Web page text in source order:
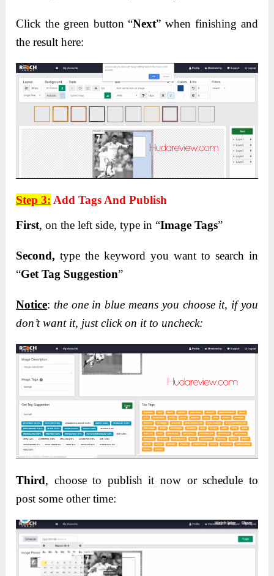
Click the green button “Next” when finishing and
the result here:
Step 3: Add Tags And Publish
First, on the left side, type in “Image Tags”
Second, type the keyword you want to search in
“Get Tag Suggestion”
Notice: the one in blue means you choose it, if you
don’t want it, just click on it to uncheck:
Third, choose to publish it now or schedule to
post some other time: